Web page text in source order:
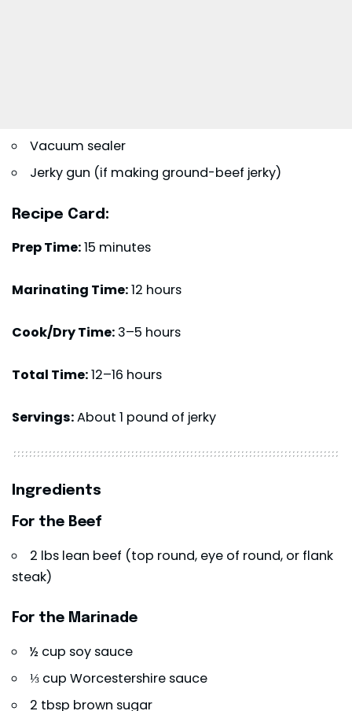
Vacuum sealer
Jerky gun (if making ground-beef jerky)
Recipe Card:
Prep Time:15 minutes
Marinating Time:12 hours
Cook/Dry Time: 3–5 hours
Total Time:12–16 hours
Servings:About 1 pound of jerky
Ingredients
For the Beef
2 lbs lean beef (top round, eye of round, or flank
steak)
For the Marinade
½ cup soy sauce
⅓ cup Worcestershire sauce
2 tbsp brown sugar